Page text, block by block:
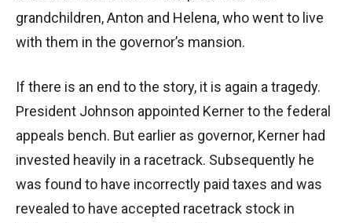
grandchildren, Anton and Helena, who went to live
with them in the governor’s mansion.
If there is an end to the story, it is again a tragedy.
President Johnson appointed Kerner to the federal
appeals bench. But earlier as governor, Kerner had
invested heavily in a racetrack. Subsequently he
was found to have incorrectly paid taxes and was
revealed to have accepted racetrack stock in